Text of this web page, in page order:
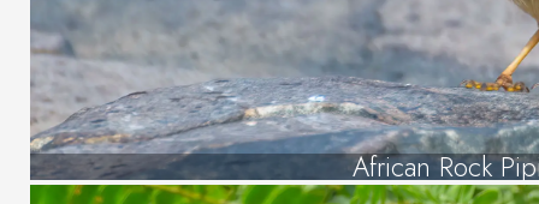
African Rock